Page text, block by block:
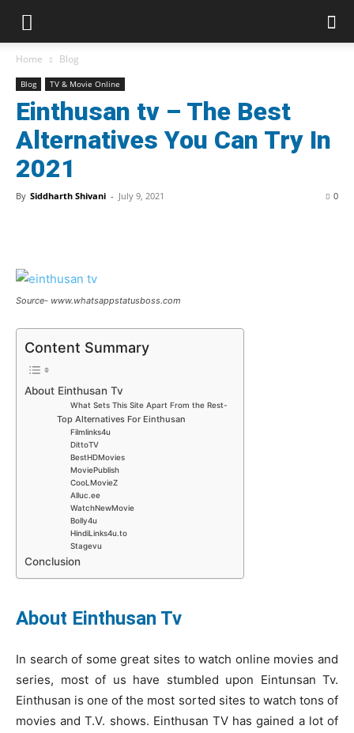
Home Blog
Blog TV & Movie Online
Einthusan tv – The Best
Alternatives You Can Try In
2021
By Siddharth Shivani - July 9, 2021 0
Source- www.whatsappstatusboss.com
Content Summary
About Einthusan Tv
What Sets This Site Apart From the Rest-
Top Alternatives For Einthusan
Filmlinks4u
DittoTV
BestHDMovies
MoviePublish
CooLMovieZ
Alluc.ee
WatchNewMovie
Bolly4u
HindiLinks4u.to
Stagevu
Conclusion
About Einthusan Tv
In search of some great sites to watch online movies and
series, most of us have stumbled upon Eintunsan Tv.
Einthusan is one of the most sorted sites to watch tons of
movies and T.V. shows. Einthusan TV has gained a lot of